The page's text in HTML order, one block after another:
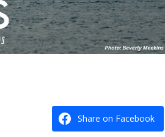
Share on Facebook